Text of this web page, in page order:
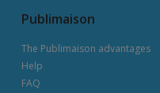
Publimaison
The Publimaison advantages
Help
FAQ